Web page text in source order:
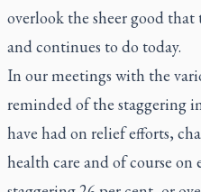
overlook the sheer good
and continues to do today.
In our meetings with the
reminded of the staggering
have had on relief efforts,
health care and of course on